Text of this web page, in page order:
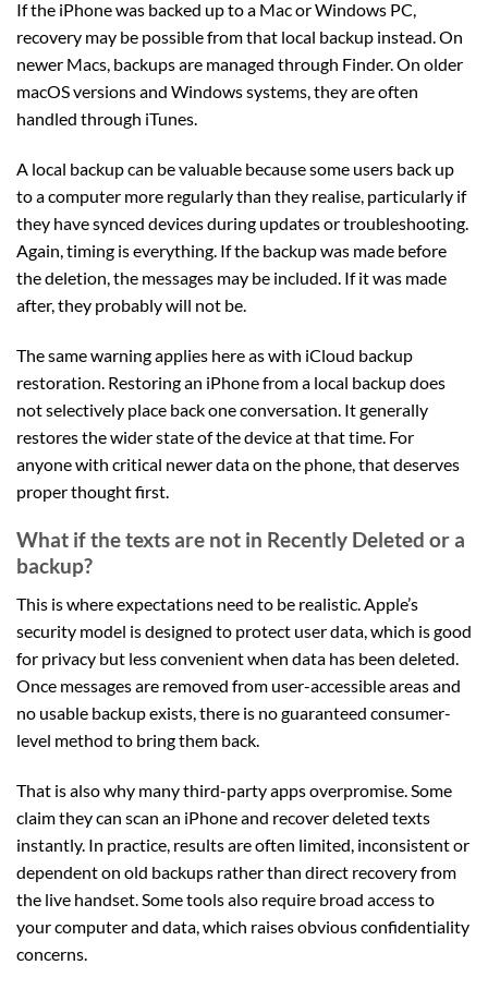
If the iPhone was backed up to a Mac or Windows PC,
recovery may be possible from that local backup instead. On
newer Macs, backups are managed through Finder. On older
macOS versions and Windows systems, they are often
handled through iTunes.
A local backup can be valuable because some users back up
to a computer more regularly than they realise, particularly if
they have synced devices during updates or troubleshooting.
Again, timing is everything. If the backup was made before
the deletion, the messages may be included. If it was made
after, they probably will not be.
The same warning applies here as with iCloud backup
restoration. Restoring an iPhone from a local backup does
not selectively place back one conversation. It generally
restores the wider state of the device at that time. For
anyone with critical newer data on the phone, that deserves
proper thought first.
What if the texts are not in Recently Deleted or a
backup?
This is where expectations need to be realistic. Apple’s
security model is designed to protect user data, which is good
for privacy but less convenient when data has been deleted.
Once messages are removed from user-accessible areas and
no usable backup exists, there is no guaranteed consumer-
level method to bring them back.
That is also why many third-party apps overpromise. Some
claim they can scan an iPhone and recover deleted texts
instantly. In practice, results are often limited, inconsistent or
dependent on old backups rather than direct recovery from
the live handset. Some tools also require broad access to
your computer and data, which raises obvious confidentiality
concerns.